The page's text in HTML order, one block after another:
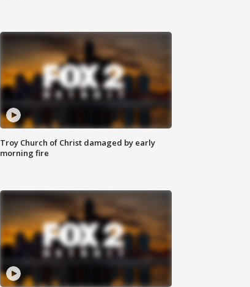
Troy Church of Christ damaged by early
morning fire